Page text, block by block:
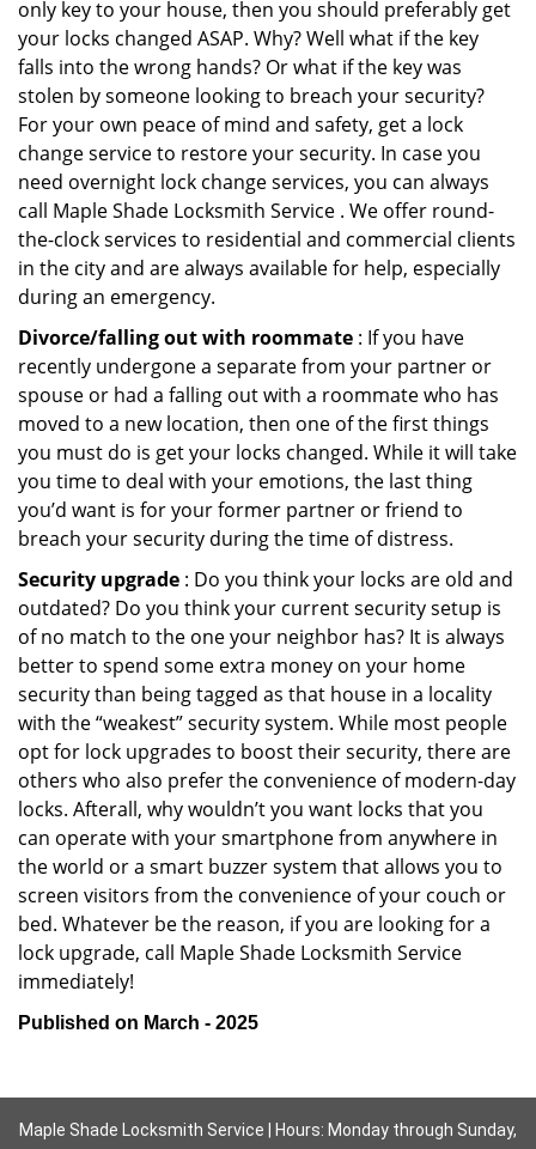
only key to your house, then you should preferably get
your locks changed ASAP. Why? Well what if the key
falls into the wrong hands? Or what if the key was
stolen by someone looking to breach your security?
For your own peace of mind and safety, get a lock
change service to restore your security. In case you
need overnight lock change services, you can always
call Maple Shade Locksmith Service . We offer round-
the-clock services to residential and commercial clients
in the city and are always available for help, especially
during an emergency.
Divorce/falling out with roommate : If you have
recently undergone a separate from your partner or
spouse or had a falling out with a roommate who has
moved to a new location, then one of the first things
you must do is get your locks changed. While it will take
you time to deal with your emotions, the last thing
you’d want is for your former partner or friend to
breach your security during the time of distress.
Security upgrade : Do you think your locks are old and
outdated? Do you think your current security setup is
of no match to the one your neighbor has? It is always
better to spend some extra money on your home
security than being tagged as that house in a locality
with the “weakest” security system. While most people
opt for lock upgrades to boost their security, there are
others who also prefer the convenience of modern-day
locks. Afterall, why wouldn’t you want locks that you
can operate with your smartphone from anywhere in
the world or a smart buzzer system that allows you to
screen visitors from the convenience of your couch or
bed. Whatever be the reason, if you are looking for a
lock upgrade, call Maple Shade Locksmith Service
immediately!
Published on March - 2025
Maple Shade Locksmith Service | Hours: Monday through Sunday,